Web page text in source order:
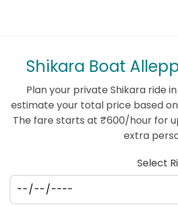
Shikara Boat
Plan your private Shikara ride
estimate your total price based
The fare starts at ₹600/hour for
extra
Select